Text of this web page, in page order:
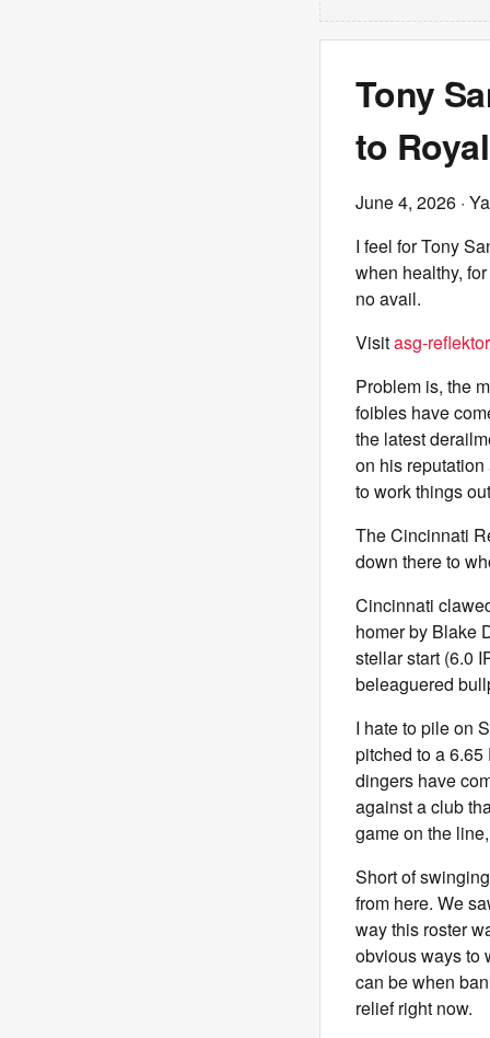
Tony
to
June 4, 2026 ·
I feel for Tony
when healthy,
no avail.
Visitasg-
Problem is, the
foibles have
the latest
on his
to work things
The Cincinnati
down there to
Cincinnati
homer by Blake
stellar start (6.0
beleaguered
I hate to pile on
pitched to a
dingers have
against a club
game on the
Short of
from here. We
way this roster
obvious ways to
can be when
relief right now.